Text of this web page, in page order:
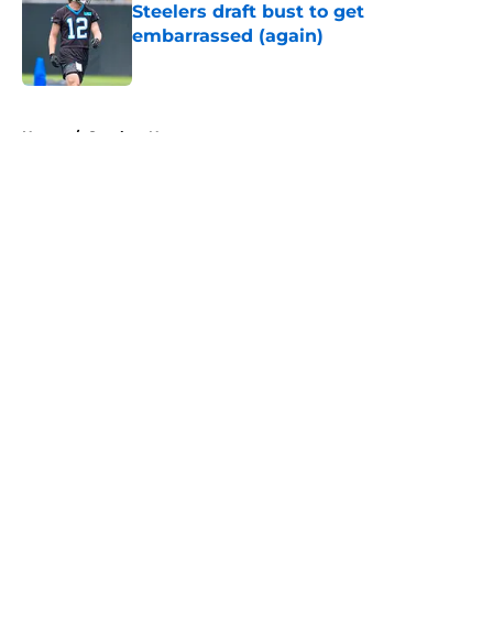
Steelers draft bust to get
embarrassed (again)
Home / Steelers News